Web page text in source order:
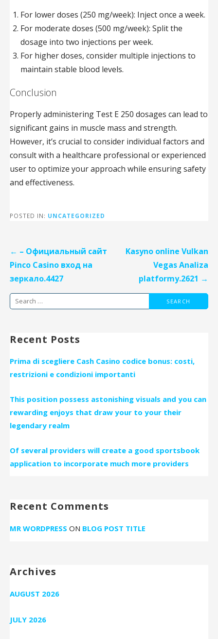
For lower doses (250 mg/week): Inject once a week.
For moderate doses (500 mg/week): Split the
dosage into two injections per week.
For higher doses, consider multiple injections to
maintain stable blood levels.
Conclusion
Properly administering Test E 250 dosages can lead to
significant gains in muscle mass and strength.
However, it’s crucial to consider individual factors and
consult with a healthcare professional or experienced
user to optimize your approach while ensuring safety
and effectiveness.
POSTED IN: UNCATEGORIZED
Post
navigation
← – Официальный сайт
Pinco Casino вход на
зеркало.4427
Kasyno online Vulkan
Vegas Analiza
platformy.2621 →
Search
for:
Recent Posts
Prima di scegliere Cash Casino codice bonus: costi,
restrizioni e condizioni importanti
This position possess astonishing visuals and you can
rewarding enjoys that draw your to your their
legendary realm
Of several providers will create a good sportsbook
application to incorporate much more providers
Recent Comments
MR WORDPRESS ON BLOG POST TITLE
Archives
AUGUST 2026
JULY 2026